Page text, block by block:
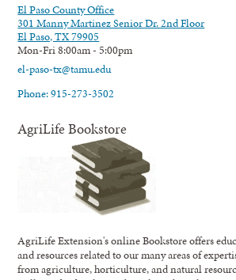
El Paso County Office
301 Manny Martinez Senior Dr. 2nd Floor
El Paso, TX 79905
Mon-Fri 8:00am - 5:00pm
el-paso-tx@tamu.edu
Phone: 915-273-3502
AgriLife Bookstore
AgriLife Extension's online Bookstore offers
and resources related to our many areas of
from agriculture, horticulture, and natural